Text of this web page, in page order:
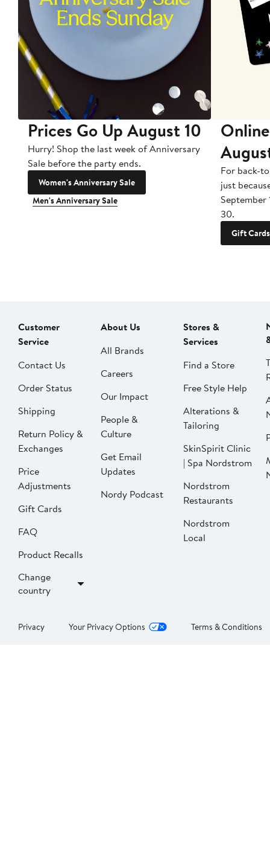
Prices Go Up August 10
Hurry! Shop the last week of Anniversary
Sale before the party ends.
Women's Anniversary Sale
Men's Anniversary Sale
For back-
just
September
30.
Gift Cards
Customer
Service
Contact Us
Order Status
Shipping
Return Policy &
Exchanges
Price
Adjustments
Gift Cards
FAQ
Product Recalls
Change
country
About Us
All Brands
Careers
Our Impact
People &
Culture
Get Email
Updates
Nordy Podcast
Stores &
Services
Find a Store
Free Style Help
Alterations &
Tailoring
SkinSpirit Clinic
| Spa Nordstrom
Nordstrom
Restaurants
Nordstrom
Local
Privacy Your Privacy Options Terms & Conditions